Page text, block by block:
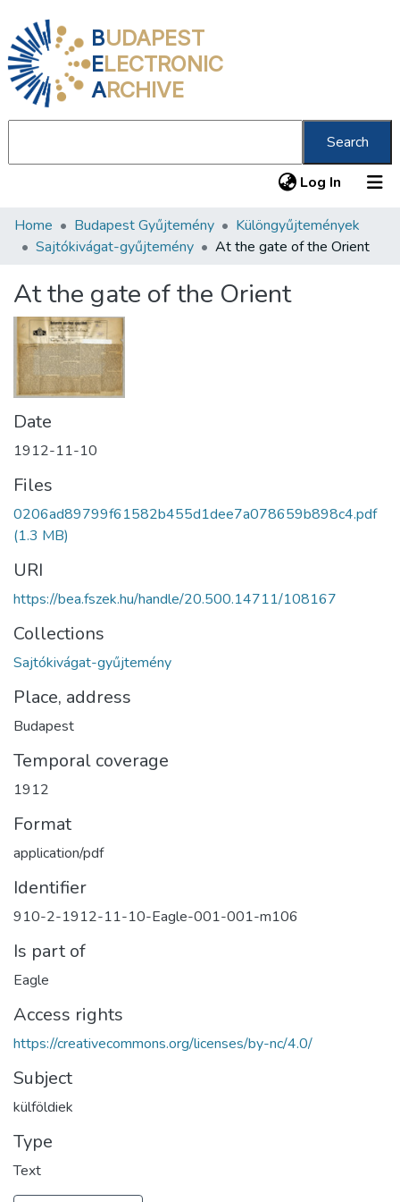
BUDAPEST
ELECTRONIC
ARCHIVE
Search
Log In (current)
Communities & Collections
Statistics
About us
Home Budapest Gyűjtemény
Különgyűjtemények
Sajtókivágat-gyűjtemény
At the gate of the Orient
At the gate of the Orient
Date
1912-11-10
Files
0206ad89799f61582b455d1dee7a078659b898c4.pdf
(1.3 MB)
URI
https://bea.fszek.hu/handle/20.500.14711/108167
Collections
Sajtókivágat-gyűjtemény
Place, address
Budapest
Temporal coverage
1912
Format
application/pdf
Identifier
910-2-1912-11-10-Eagle-001-001-m106
Is part of
Eagle
Access rights
https://creativecommons.org/licenses/by-nc/4.0/
Subject
külföldiek
Type
Text